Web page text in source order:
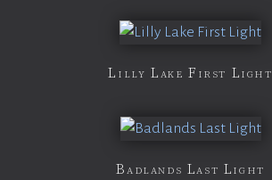
Lilly Lake First Light
Badlands Last Light